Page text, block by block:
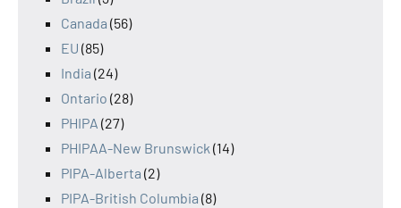
Canada (56)
EU (85)
India (24)
Ontario (28)
PHIPA (27)
PHIPAA-New Brunswick (14)
PIPA-Alberta (2)
PIPA-British Columbia (8)